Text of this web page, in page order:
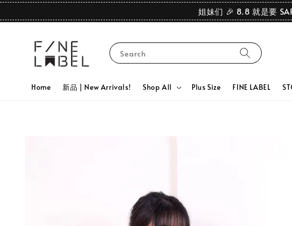
姐妹们 🎉 8.8 就是要
Search
Home 新品 | New Arrivals! Shop All Plus Size FINE LABEL